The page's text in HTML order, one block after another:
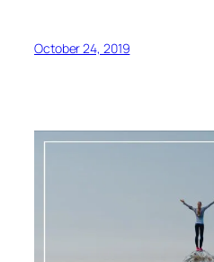
October 24, 2019